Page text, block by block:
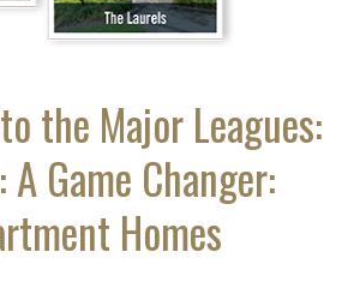
the Major Leagues:
Game Changer:
Homes